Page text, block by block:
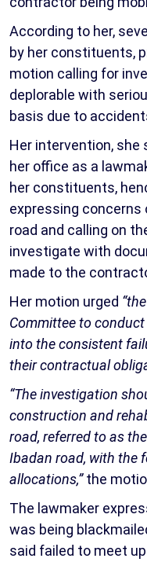
According to her,
by her constituents,
motion calling for
deplorable with
basis due to
Her intervention,
her office as a
her constituents,
expressing
road and calling on
investigate with
made to the
Her motion urged
Committee to
into the consistent
their contractual
“The investigation
construction and
road, referred to as
Ibadan road, with the
allocations,”the
The lawmaker
was being
said failed to meet